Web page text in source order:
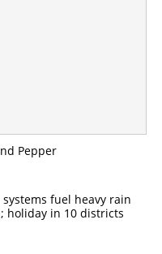
fuel heavy rain
holiday in 10 districts